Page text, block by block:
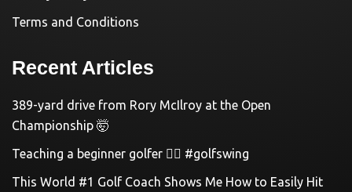
Terms and Conditions
Recent Articles
389-yard drive from Rory McIlroy at the Open
Championship 🤯
Teaching a beginner golfer 🏌️‍♀️ #golfswing
This World #1 Golf Coach Shows Me How to Easily Hit